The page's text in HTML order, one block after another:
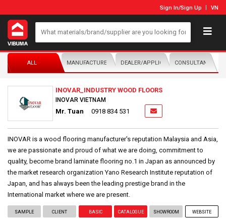
Sign In/Sign Up VN
ALL MANUFACTURER/DISTRIBUTORDEALER/APPLICATORCONSULTANTS
INOVAR_INDUSTRY WOOD FLOORS
INOVAR VIETNAM
Mr. Tuan 0918 834 531
INOVAR is a wood flooring manufacturer's reputation Malaysia and Asia,
we are passionate and proud of what we are doing, commitment to
quality, become brand laminate flooring no.1 in Japan as announced by
the market research organization Yano Research Institute reputation of
Japan, and has always been the leading prestige brand in the
International market where we are present.
SAMPLE CLIENT BASIC CATALOGUE SHOWROOM WEBSITE